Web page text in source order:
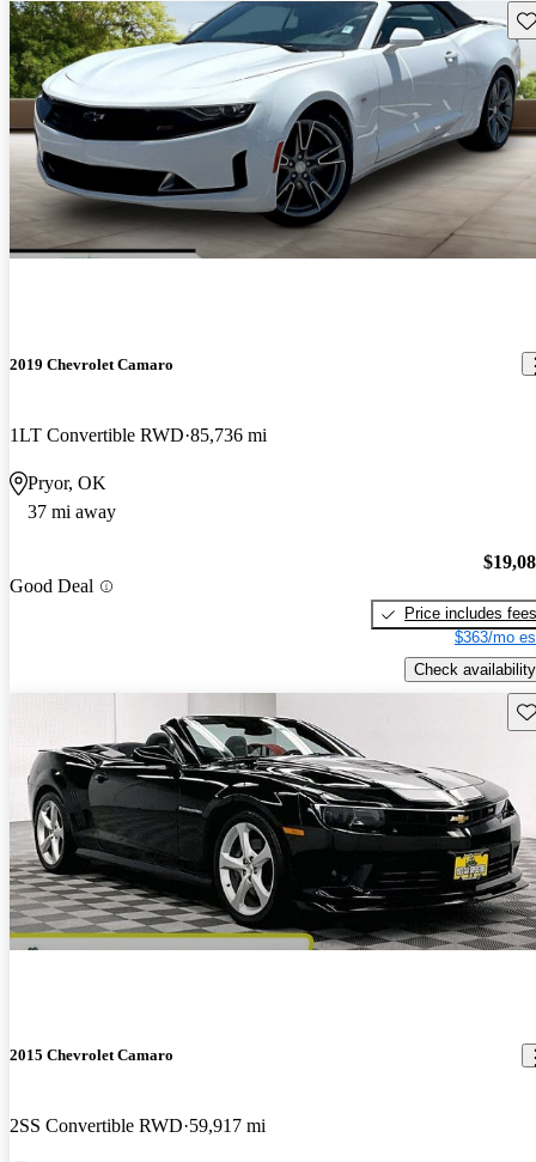
2019 Chevrolet Camaro
1LT Convertible RWD 85,736 mi
Pryor, OK
37 mi away
Good Deal
Price includes fees
$363/mo
Check availability
2015 Chevrolet Camaro
2SS Convertible RWD 59,917 mi